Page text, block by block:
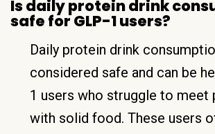
Is daily protein drink
safe for GLP-1 users?
Daily protein drink
considered safe and can be
1 users who struggle to meet
with solid food. These users